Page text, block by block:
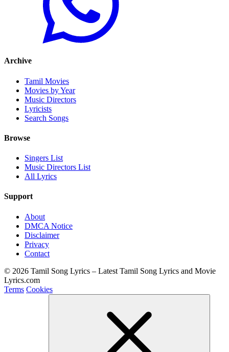
Archive
Tamil Movies
Movies by Year
Music Directors
Lyricists
Search Songs
Browse
Singers List
Music Directors List
All Lyrics
Support
About
DMCA Notice
Disclaimer
Privacy
Contact
© 2026 Tamil Song Lyrics – Latest Tamil Song Lyrics and Movie
Lyrics.com
Terms Cookies